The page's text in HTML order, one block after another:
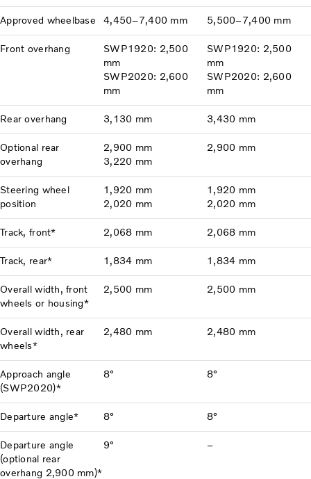
Approved wheelbase 4,450–7,400 mm 5,500–7,400 mm
Front overhang
SWP1920: 2,500
mm
SWP2020: 2,600
mm
SWP1920: 2,500
mm
SWP2020: 2,600
mm
Rear overhang 3,130 mm 3,430 mm
Optional rear
overhang
2,900 mm
3,220 mm
2,900 mm
Steering wheel
position
1,920 mm
2,020 mm
1,920 mm
2,020 mm
Track, front* 2,068 mm 2,068 mm
Track, rear* 1,834 mm 1,834 mm
Overall width, front
wheels or housing*
2,500 mm 2,500 mm
Overall width, rear
wheels*
2,480 mm 2,480 mm
Approach angle
(SWP2020)*
8° 8°
Departure angle* 8° 8°
Departure angle
(optional rear
overhang 2,900 mm)*
9° –